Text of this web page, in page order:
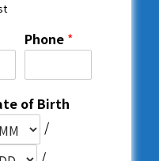
Phone *
of Birth
/